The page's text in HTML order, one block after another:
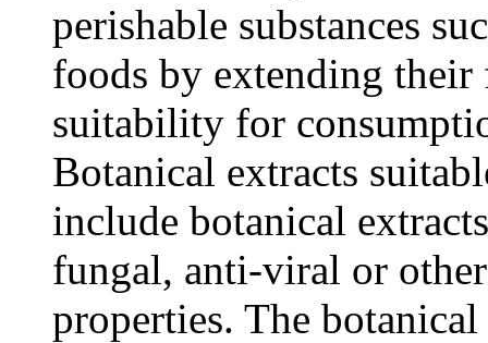
perishable substances
foods by extending their
suitability for
Botanical extracts
include botanical
fungal, anti-viral or
properties. The